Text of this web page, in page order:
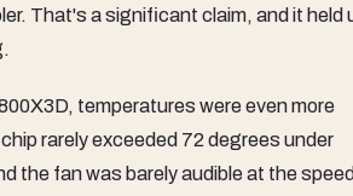
That's a significant claim, and it held
temperatures were even more
rarely exceeded 72 degrees under
the fan was barely audible at the